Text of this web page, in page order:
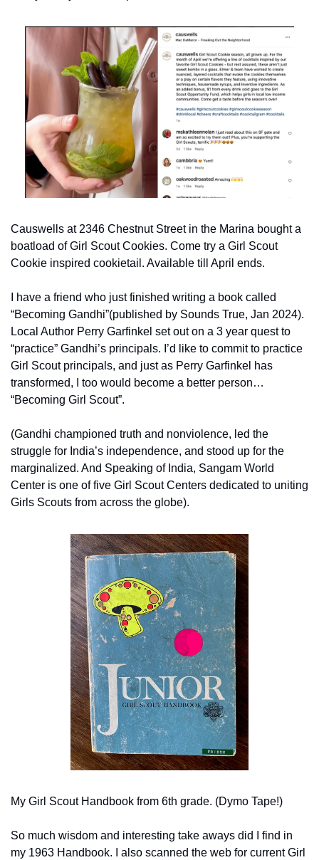
Causwells at 2346 Chestnut Street in the Marina bought a
boatload of Girl Scout Cookies. Come try a Girl Scout
Cookie inspired cookietail. Available till April ends.
I have a friend who just finished writing a book called
“Becoming Gandhi”(published by Sounds True, Jan 2024).
Local Author Perry Garfinkel set out on a 3 year quest to
“practice” Gandhi’s principals. I’d like to commit to practice
Girl Scout principals, and just as Perry Garfinkel has
transformed, I too would become a better person…
“Becoming Girl Scout”.
(Gandhi championed truth and nonviolence, led the
struggle for India’s independence, and stood up for the
marginalized. And Speaking of India, Sangam World
Center is one of five Girl Scout Centers dedicated to uniting
Girls Scouts from across the globe).
My Girl Scout Handbook from 6th grade. (Dymo Tape!)
So much wisdom and interesting take aways did I find in
my 1963 Handbook. I also scanned the web for current Girl